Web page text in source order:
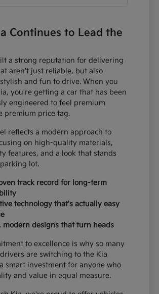
Continues to Lead the
a strong reputation for delivering
aren't just reliable, but also
and fun to drive. When you
you're getting a car that has been
engineered to feel premium
premium price tag.
reflects a modern approach to
on high-quality materials,
features, and a look that stands
lot.
track record for long-term
technology that's actually easy
modern designs that turn heads
to excellence is why so many
drivers are switching to the Kia
smart investment for anyone who
and value in equal measure.